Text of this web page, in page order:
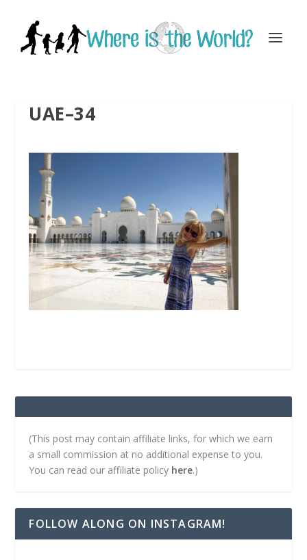
UAE–34
(This post may contain affiliate links, for which we earn
a small commission at no additional expense to you.
You can read our affiliate policy here.)
FOLLOW ALONG ON INSTAGRAM!